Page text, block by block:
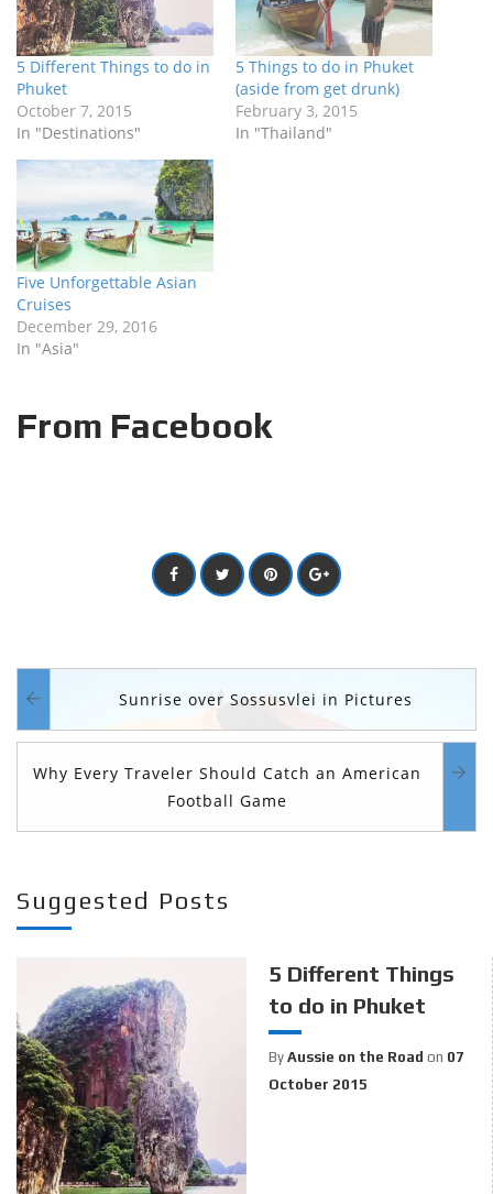
5 Different Things to do in
Phuket
October 7, 2015
In "Destinations"
5 Things to do in Phuket
(aside from get drunk)
February 3, 2015
In "Thailand"
Five Unforgettable Asian
Cruises
December 29, 2016
In "Asia"
From Facebook
Sunrise over Sossusvlei in Pictures
Why Every Traveler Should Catch an American
Football Game
Suggested Posts
5 Different Things
to do in Phuket
By Aussie on the Road on 07
October 2015